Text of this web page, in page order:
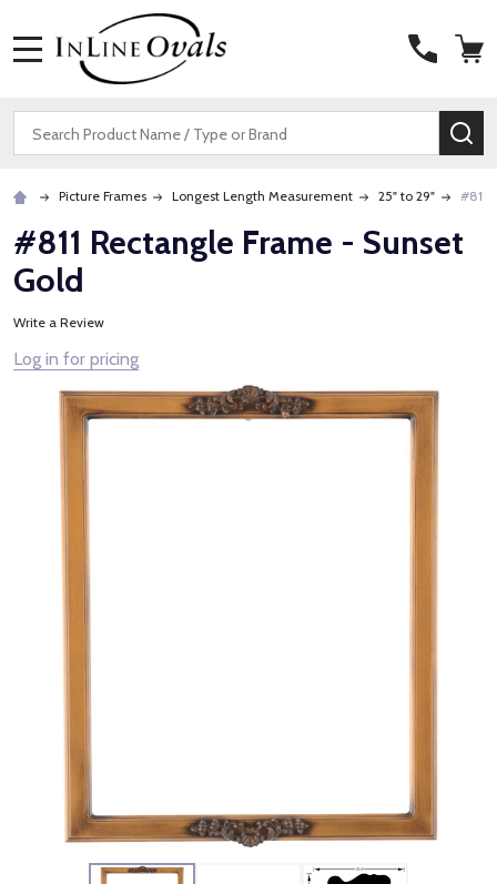
Search
Picture Frames Longest Length Measurement 25" to 29" #811
#811 Rectangle Frame - Sunset
Gold
Write a Review
Log in for pricing